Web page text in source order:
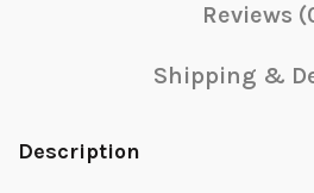
Reviews
Shipping &
Description